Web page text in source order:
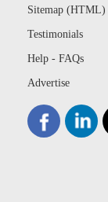
Sitemap (HTML)
Testimonials
Help - FAQs
Advertise